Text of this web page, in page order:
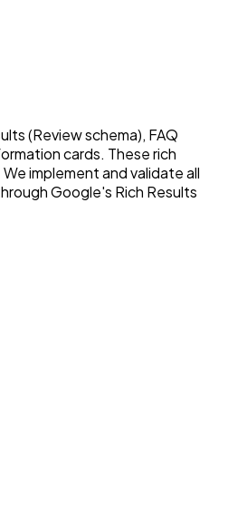
(Review schema), FAQ
cards. These rich
implement and validate all
Google's Rich Results